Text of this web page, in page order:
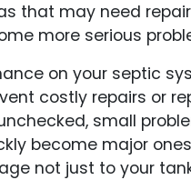
that may need
more serious
on your septic
costly repairs or
small
become major
not just to your